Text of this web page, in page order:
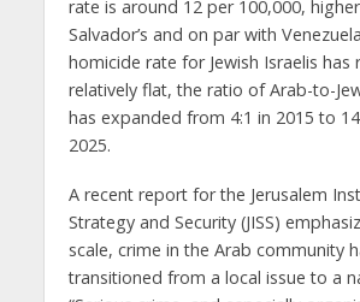
rate is around 12 per 100,000,
Salvador’s and on par with
homicide rate for Jewish Israelis has
relatively flat, the ratio of Arab-to-
has expanded from 4:1 in 2015 to
2025.
A recent report for the Jerusalem
Strategy and Security (JISS)
scale, crime in the Arab community
transitioned from a local issue to a